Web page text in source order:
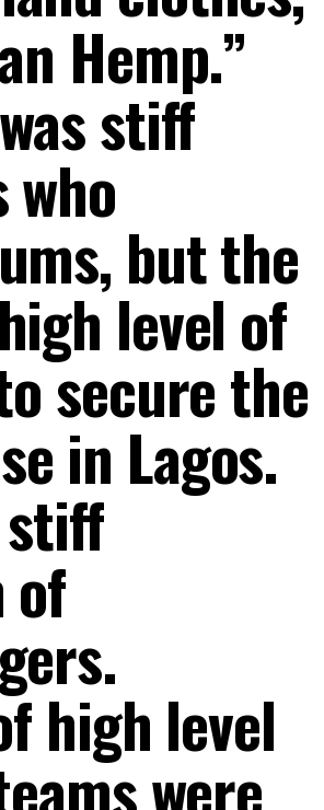
Hemp.”
stiff
but the
level of
secure the
in Lagos.
stiff
of
high level
were